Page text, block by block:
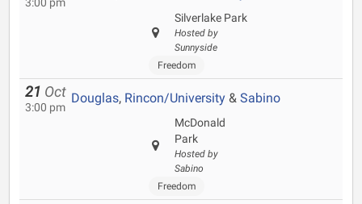
3:00 pm
Silverlake Park
Hosted by
Sunnyside
Freedom
21 Oct
3:00 pm
Douglas, Rincon/University & Sabino
McDonald
Park
Hosted by
Sabino
Freedom